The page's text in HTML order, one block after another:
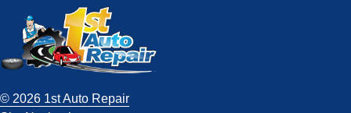
© 2026 1st Auto Repair